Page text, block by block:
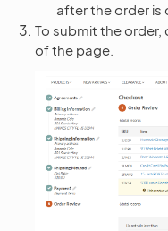
after the order is
To submit the order,
of the page.